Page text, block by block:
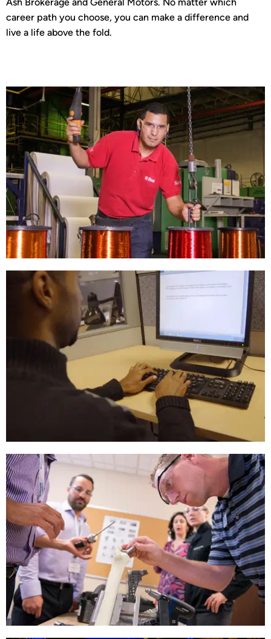
career path you choose, you can make a difference and
live a life above the fold.